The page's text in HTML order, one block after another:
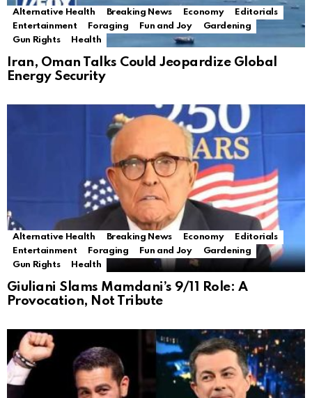
Alternative Health Breaking News Economy
Editorials
Entertainment
Foraging Fun and Joy
Gardening
Gun Rights
Health
Iran, Oman Talks Could Jeopardize Global
Energy Security
Alternative Health Breaking News Economy
Editorials
Entertainment
Foraging Fun and Joy
Gardening
Gun Rights
Health
Giuliani Slams Mamdani’s 9/11 Role: A
Provocation, Not Tribute